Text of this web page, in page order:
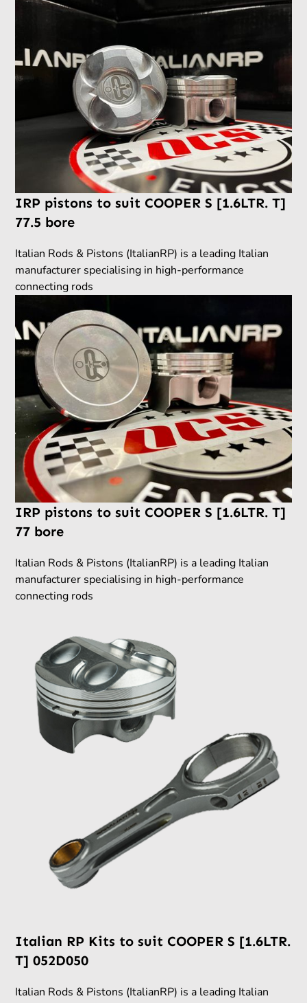
IRP pistons to suit COOPER S [1.6LTR. T]
77.5 bore
Italian Rods & Pistons (ItalianRP) is a leading Italian
manufacturer specialising in high-performance
connecting rods
IRP pistons to suit COOPER S [1.6LTR. T]
77 bore
Italian Rods & Pistons (ItalianRP) is a leading Italian
manufacturer specialising in high-performance
connecting rods
Italian RP Kits to suit COOPER S [1.6LTR.
T] 052D050
Italian Rods & Pistons (ItalianRP) is a leading Italian